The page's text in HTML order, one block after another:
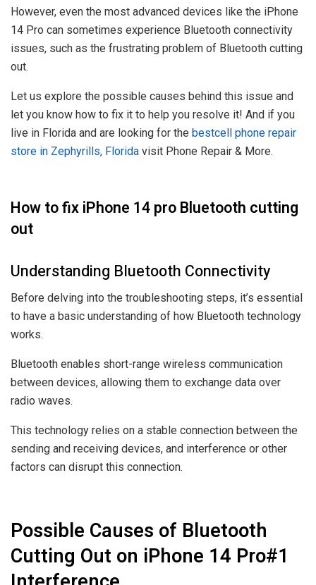
However, even the most advanced devices like the iPhone
14 Pro can sometimes experience Bluetooth connectivity
issues, such as the frustrating problem of Bluetooth cutting
out.
Let us explore the possible causes behind this issue and
let you know how to fix it to help you resolve it! And if you
live in Florida and are looking for the bestcell phone repair
store in Zephyrills, Florida visit Phone Repair & More.
How to fix iPhone 14 pro Bluetooth cutting
out
Understanding Bluetooth Connectivity
Before delving into the troubleshooting steps, it’s essential
to have a basic understanding of how Bluetooth technology
works.
Bluetooth enables short-range wireless communication
between devices, allowing them to exchange data over
radio waves.
This technology relies on a stable connection between the
sending and receiving devices, and interference or other
factors can disrupt this connection.
Possible Causes of Bluetooth
Cutting Out on iPhone 14 Pro#1